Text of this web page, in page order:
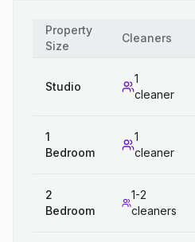
Property
Size
Cleaners
Studio
1
cleaner
1
Bedroom
1
cleaner
2
Bedroom
1-2
cleaners